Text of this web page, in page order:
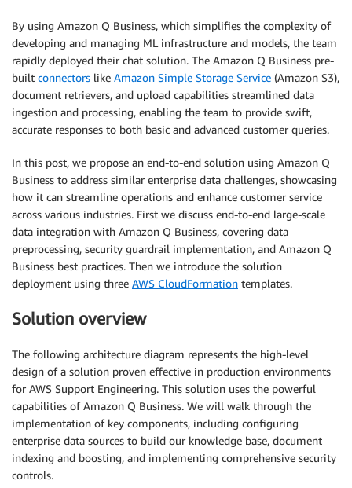
By using Amazon Q Business, which simplifies the complexity of
developing and managing ML infrastructure and models, the team
rapidly deployed their chat solution. The Amazon Q Business pre-
built connectors like Amazon Simple Storage Service (Amazon S3),
document retrievers, and upload capabilities streamlined data
ingestion and processing, enabling the team to provide swift,
accurate responses to both basic and advanced customer queries.
In this post, we propose an end-to-end solution using Amazon Q
Business to address similar enterprise data challenges, showcasing
how it can streamline operations and enhance customer service
across various industries. First we discuss end-to-end large-scale
data integration with Amazon Q Business, covering data
preprocessing, security guardrail implementation, and Amazon Q
Business best practices. Then we introduce the solution
deployment using three AWS CloudFormation templates.
Solution overview
The following architecture diagram represents the high-level
design of a solution proven effective in production environments
for AWS Support Engineering. This solution uses the powerful
capabilities of Amazon Q Business. We will walk through the
implementation of key components, including configuring
enterprise data sources to build our knowledge base, document
indexing and boosting, and implementing comprehensive security
controls.